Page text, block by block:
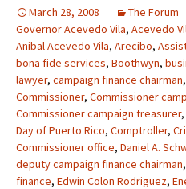
March 28, 2008 The Forum
Governor Acevedo Vila, Acevedo
Anibal Acevedo Vila, Arecibo,
bona fide services, Boothwyn,
lawyer, campaign finance chairman,
Commissioner, Commissioner
Commissioner campaign treasurer,
Day of Puerto Rico, Comptroller,
Commissioner office, Daniel A.
deputy campaign finance chairman,
finance, Edwin Colon Rodriguez,